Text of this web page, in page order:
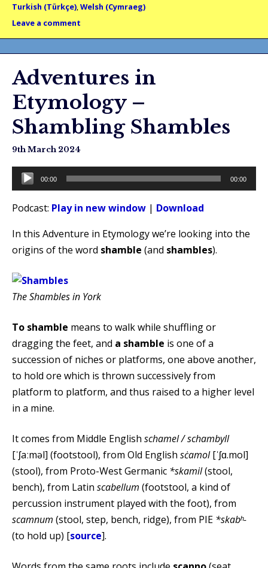
Turkish (Türkçe),Welsh (Cymraeg)
Leave a comment
Adventures in
Etymology –
Shambling Shambles
9th March 2024
Audio
Player
00:00 00:00
Podcast: Play in new window | Download
In this Adventure in Etymology we’re looking into the
origins of the word shamble (and shambles).
The Shambles in York
To shamble means to walk while shuffling or
dragging the feet, and a shamble is one of a
succession of niches or platforms, one above another,
to hold ore which is thrown successively from
platform to platform, and thus raised to a higher level
in a mine.
It comes from Middle English schamel / schambyll
[ˈʃaːməl] (footstool), from Old English sċamol[ˈʃɑ.mol]
(stool), from Proto-West Germanic *skamil(stool,
bench), from Latin scabellum (footstool, a kind of
percussion instrument played with the foot), from
scamnum (stool, step, bench, ridge), from PIE *skabʰ-
(to hold up) [source].